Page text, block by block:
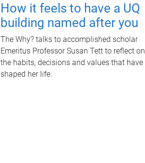
How it feels to have a UQ
building named after you
The Why? talks to accomplished scholar
Emeritus Professor Susan Tett to reflect on
the habits, decisions and values that have
shaped her life.